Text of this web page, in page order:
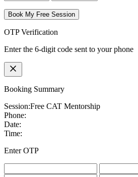
Book My Free Session
OTP Verification
Enter the 6-digit code sent to your phone
Booking Summary
Session:Free CAT Mentorship
Phone:
Date:
Time:
Enter OTP